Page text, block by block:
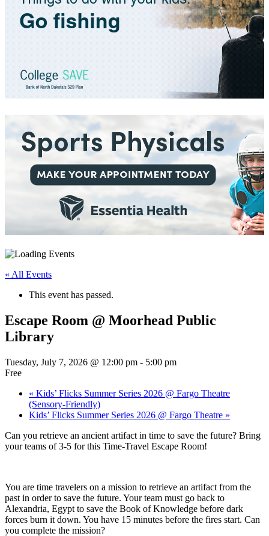
« All Events
This event has passed.
Escape Room @ Moorhead Public
Library
Tuesday, July 7, 2026 @ 12:00 pm - 5:00 pm
Free
« Kids’ Flicks Summer Series 2026 @ Fargo Theatre
(Sensory-Friendly)
Kids’ Flicks Summer Series 2026 @ Fargo Theatre »
Can you retrieve an ancient artifact in time to save the future? Bring
your teams of 3-5 for this Time-Travel Escape Room!
You are time travelers on a mission to retrieve an artifact from the
past in order to save the future. Your team must go back to
Alexandria, Egypt to save the Book of Knowledge before dark
forces burn it down. You have 15 minutes before the fires start. Can
you complete the mission?